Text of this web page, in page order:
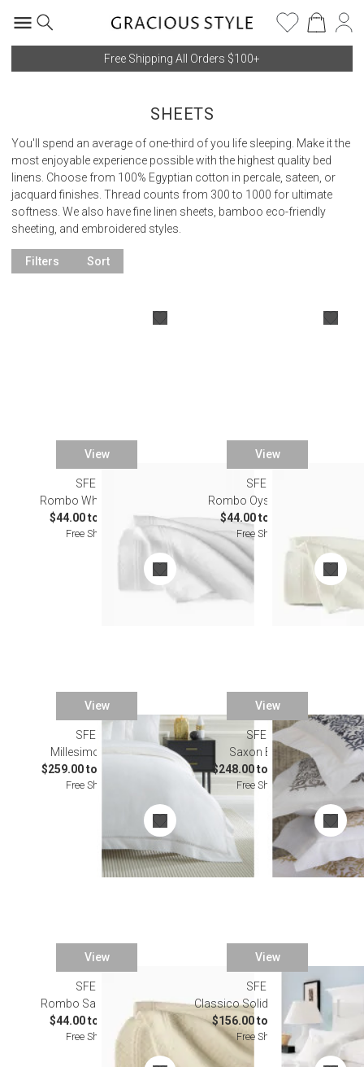
Free Shipping All Orders $100+
SHEETS
You'll spend an average of one-third of you life sleeping. Make it the
most enjoyable experience possible with the highest quality bed
linens. Choose from 100% Egyptian cotton in percale, sateen, or
jacquard finishes. Thread counts from 300 to 1000 for ultimate
softness. We also have fine linen sheets, bamboo eco-friendly
sheeting, and embroidered styles.
Filters Sort
View
SFERRA
Rombo White Bedding
$44.00 to $243.00
Free Shipping
View
SFERRA
Rombo Oyster Bedding
$44.00 to $243.00
Free Shipping
View
SFERRA
Millesimo Bedding
$259.00 to $2,502.00
Free Shipping
View
SFERRA
Saxon Bedding
$248.00 to $1,031.00
Free Shipping
View
SFERRA
Rombo Sand Bedding
$44.00 to $243.00
Free Shipping
View
SFERRA
Classico Solid Linen Bedding
$156.00 to $1,346.00
Free Shipping